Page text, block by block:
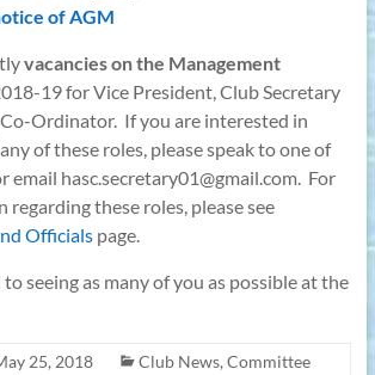
of AGM
vacancies on the Management
19 for Vice President, Club Secretary
Ordinator. If you are interested in
of these roles, please speak to one of
email hasc.secretary01@gmail.com. For
these roles, please see
Officialspage.
seeing as many of you as possible at the
25, 2018 Club News, Committee